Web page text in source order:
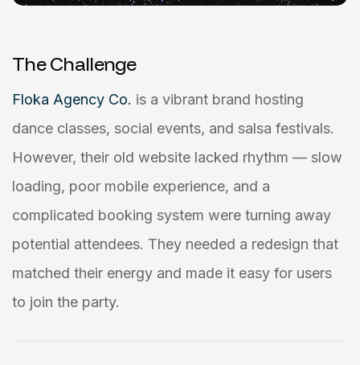
The Challenge
Floka Agency Co. is a vibrant brand hosting
dance classes, social events, and salsa festivals.
However, their old website lacked rhythm — slow
loading, poor mobile experience, and a
complicated booking system were turning away
potential attendees. They needed a redesign that
matched their energy and made it easy for users
to join the party.